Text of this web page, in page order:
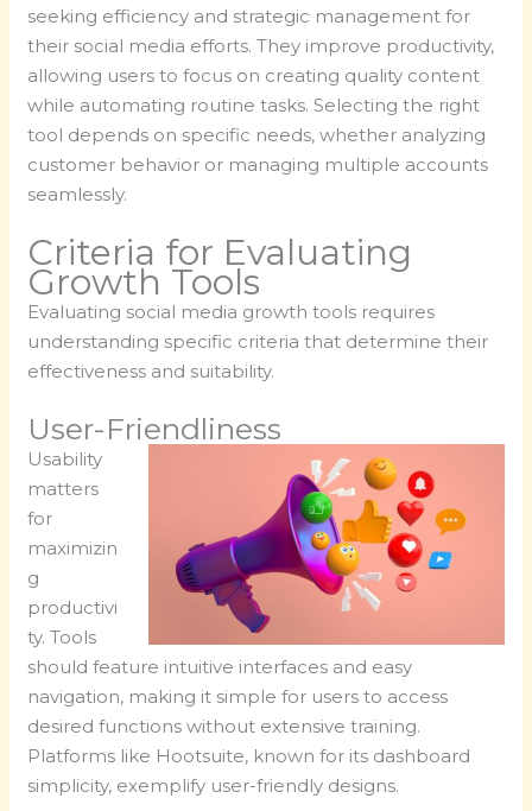
seeking efficiency and strategic management for
their social media efforts. They improve productivity,
allowing users to focus on creating quality content
while automating routine tasks. Selecting the right
tool depends on specific needs, whether analyzing
customer behavior or managing multiple accounts
seamlessly.
Criteria for Evaluating
Growth Tools
Evaluating social media growth tools requires
understanding specific criteria that determine their
effectiveness and suitability.
User-Friendliness
Usability
matters
for
maximizin
g
productivi
ty. Tools
should feature intuitive interfaces and easy
navigation, making it simple for users to access
desired functions without extensive training.
Platforms like Hootsuite, known for its dashboard
simplicity, exemplify user-friendly designs.